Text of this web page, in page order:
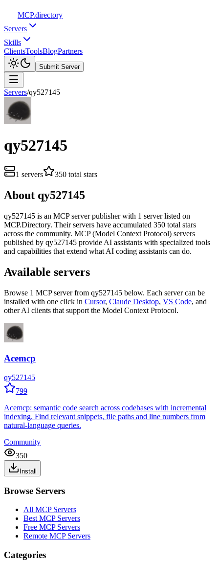
MCP.directory
Servers
Skills
ClientsToolsBlogPartners
Submit Server
Servers/qy527145
qy527145
1 servers 350 total stars
About qy527145
qy527145 is an MCP server publisher with 1 serverlisted on
MCP.Directory. Their servers have accumulated 350 total stars
across the community. MCP (Model Context Protocol) servers
published by qy527145 provide AI assistants with specialized tools
and capabilities that extend what AI coding assistants can do.
Available servers
Browse 1 MCP serverfrom qy527145 below. Each server can be
installed with one click in Cursor, Claude Desktop, VS Code, and
other AI clients that support the Model Context Protocol.
Acemcp
qy527145
799
Acemcp: semantic code search across codebases with incremental
indexing. Find relevant snippets, file paths and line numbers from
natural-language queries.
Community
350
Install
Browse Servers
All MCP Servers
Best MCP Servers
Free MCP Servers
Remote MCP Servers
Categories